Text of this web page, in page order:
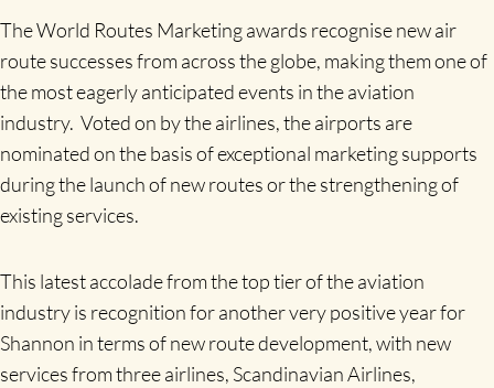
The World Routes Marketing awards recognise new air
route successes from across the globe, making them one of
the most eagerly anticipated events in the aviation
industry. Voted on by the airlines, the airports are
nominated on the basis of exceptional marketing supports
during the launch of new routes or the strengthening of
existing services.
This latest accolade from the top tier of the aviation
industry is recognition for another very positive year for
Shannon in terms of new route development, with new
services from three airlines, Scandinavian Airlines,